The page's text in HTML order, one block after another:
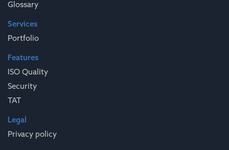
Glossary
Services
Portfolio
Features
ISO Quality
Security
TAT
Legal
Privacy policy